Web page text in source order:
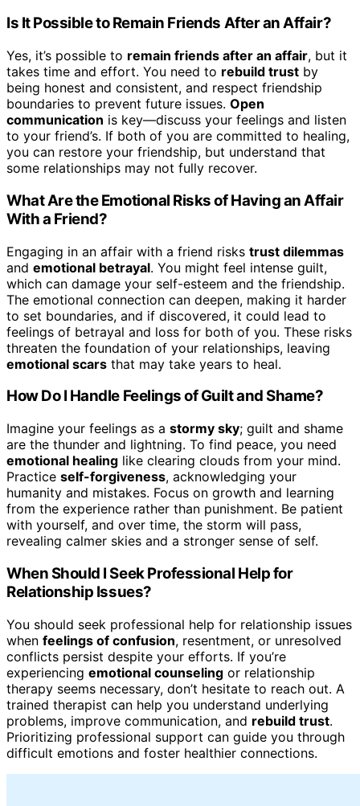
Is It Possible to Remain Friends After an Affair?
Yes, it’s possible to remain friends after an affair, but it
takes time and effort. You need to rebuild trust by
being honest and consistent, and respect friendship
boundaries to prevent future issues. Open
communication is key—discuss your feelings and listen
to your friend’s. If both of you are committed to healing,
you can restore your friendship, but understand that
some relationships may not fully recover.
What Are the Emotional Risks of Having an Affair
With a Friend?
Engaging in an affair with a friend risks trust dilemmas
and emotional betrayal. You might feel intense guilt,
which can damage your self-esteem and the friendship.
The emotional connection can deepen, making it harder
to set boundaries, and if discovered, it could lead to
feelings of betrayal and loss for both of you. These risks
threaten the foundation of your relationships, leaving
emotional scars that may take years to heal.
How Do I Handle Feelings of Guilt and Shame?
Imagine your feelings as a stormy sky; guilt and shame
are the thunder and lightning. To find peace, you need
emotional healing like clearing clouds from your mind.
Practice self-forgiveness, acknowledging your
humanity and mistakes. Focus on growth and learning
from the experience rather than punishment. Be patient
with yourself, and over time, the storm will pass,
revealing calmer skies and a stronger sense of self.
When Should I Seek Professional Help for
Relationship Issues?
You should seek professional help for relationship issues
when feelings of confusion, resentment, or unresolved
conflicts persist despite your efforts. If you’re
experiencing emotional counseling or relationship
therapy seems necessary, don’t hesitate to reach out. A
trained therapist can help you understand underlying
problems, improve communication, and rebuild trust.
Prioritizing professional support can guide you through
difficult emotions and foster healthier connections.